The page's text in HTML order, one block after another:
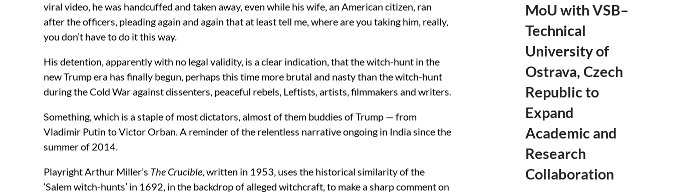
viral video, he was handcuffed and taken away, even while his wife, an American citizen, ran
after the officers, pleading again and again that at least tell me, where are you taking him, really,
you don’t have to do it this way.
His detention, apparently with no legal validity, is a clear indication, that the witch-hunt in the
new Trump era has finally begun, perhaps this time more brutal and nasty than the witch-hunt
during the Cold War against dissenters, peaceful rebels, Leftists, artists, filmmakers and writers.
Something, which is a staple of most dictators, almost of them buddies of Trump — from
Vladimir Putin to Victor Orban. A reminder of the relentless narrative ongoing in India since the
summer of 2014.
Playright Arthur Miller’s The Crucible, written in 1953, uses the historical similarity of the
‘Salem witch-hunts’ in 1692, in the backdrop of alleged witchcraft, to make a sharp comment on
MoU with VSB–
Technical
University of
Ostrava, Czech
Republic to
Expand
Academic and
Research
Collaboration